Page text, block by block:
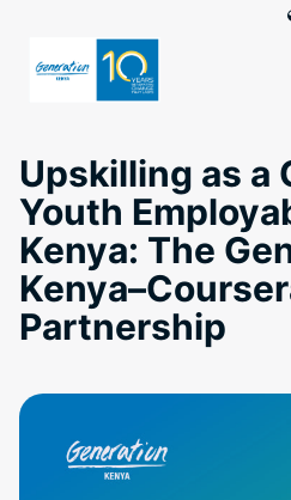
Upskilling as a
Youth
Kenya: The
Partnership